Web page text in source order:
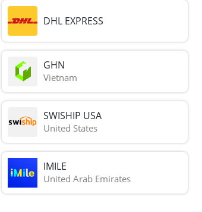
DHL EXPRESS
GHN
Vietnam
SWISHIP USA
United States
IMILE
United Arab Emirates